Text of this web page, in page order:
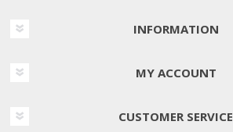
INFORMATION
MY ACCOUNT
CUSTOMER SERVICE